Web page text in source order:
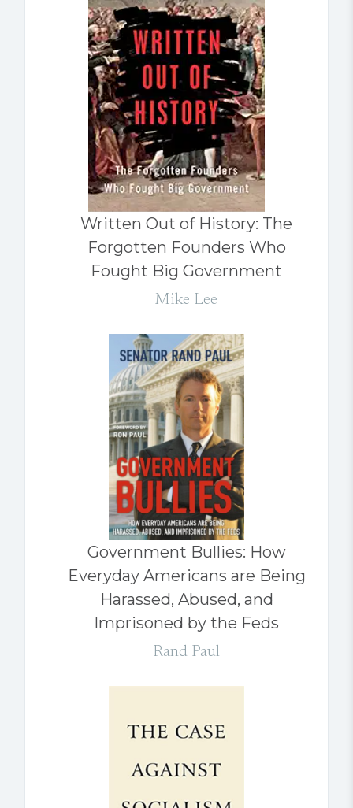
Written Out of History: The
Forgotten Founders Who
Fought Big Government
Mike Lee
Government Bullies: How
Everyday Americans are Being
Harassed, Abused, and
Imprisoned by the Feds
Rand Paul